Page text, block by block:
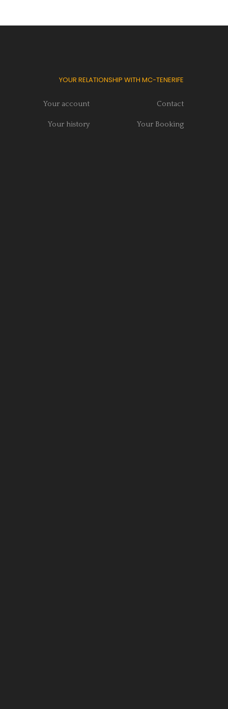
YOUR RELATIONSHIP WITH MC-TENERIFE
Your account Contact
Your history Your Booking